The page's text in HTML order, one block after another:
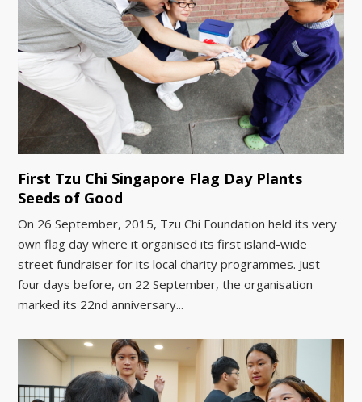
First Tzu Chi Singapore Flag Day Plants
Seeds of Good
On 26 September, 2015, Tzu Chi Foundation held its very
own flag day where it organised its first island-wide
street fundraiser for its local charity programmes. Just
four days before, on 22 September, the organisation
marked its 22nd anniversary...